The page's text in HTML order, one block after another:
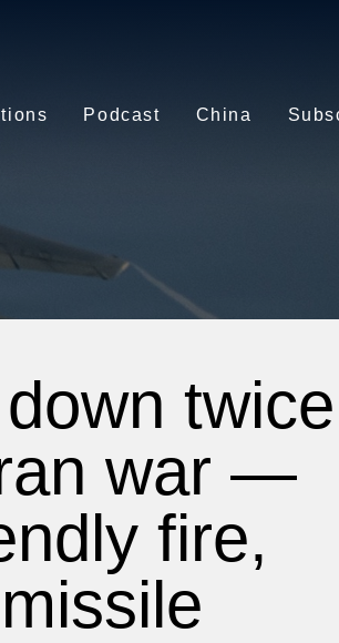
Podcast China
twice
war —
fire,